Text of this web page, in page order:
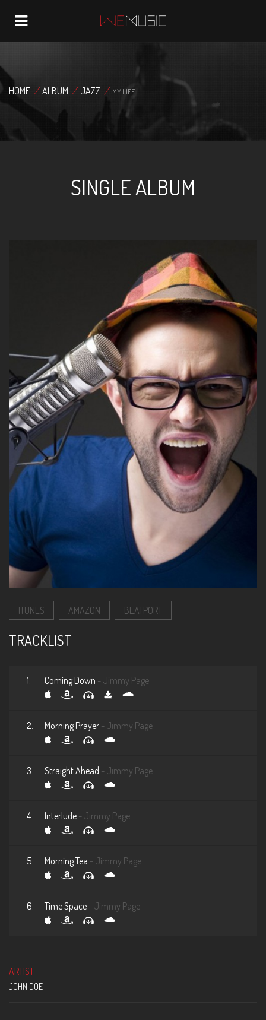
Navigation
HOME / ALBUM / JAZZ / MY LIFE
SINGLE ALBUM
ITUNES AMAZON BEATPORT
TRACKLIST
1. Coming Down - Jimmy Page
2. Morning Prayer - Jimmy Page
3. Straight Ahead - Jimmy Page
4. Interlude - Jimmy Page
5. Morning Tea - Jimmy Page
6. Time Space - Jimmy Page
ARTIST:
JOHN DOE